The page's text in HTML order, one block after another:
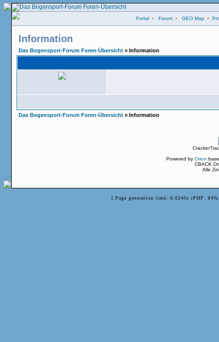
Portal • Forum • GEO Map •
Information
Das Bogensport-Forum Foren-Übersicht » Information
Das Bogensport-Forum Foren-Übersicht » Information
Powered by Orion
CBACK
Alle
[ Page generation time: 0.0245s (PHP: